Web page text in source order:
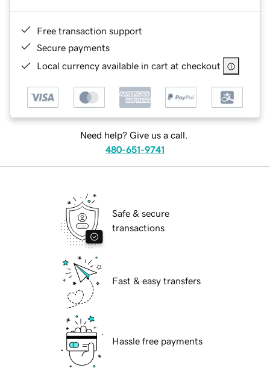
Free transaction support
Secure payments
Local currency available in cart at checkout
Need help? Give us a call.
480-651-9741
Safe & secure
transactions
Fast & easy transfers
Hassle free payments